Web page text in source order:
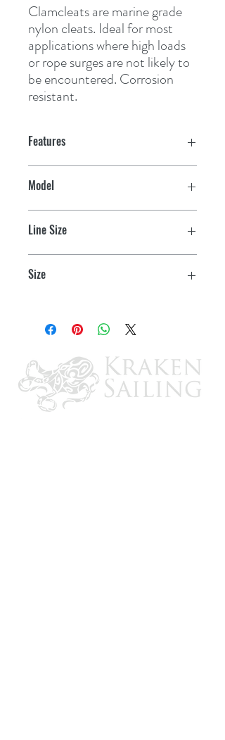
Clamcleats are marine grade
nylon cleats. Ideal for most
applications where high loads
or rope surges are not likely to
be encountered. Corrosion
resistant.
Features
Model
Line Size
Size